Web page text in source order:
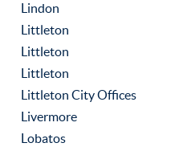
Lindon
Littleton
Littleton
Littleton
Littleton City Offices
Livermore
Lobatos